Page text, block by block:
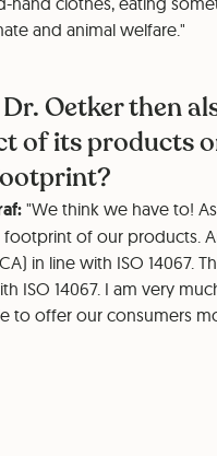
and animal welfare."
Oetker then
of its products
"We think we have to!
of our products.
in line with ISO 14067.
ISO 14067. I am very
to offer our consumers